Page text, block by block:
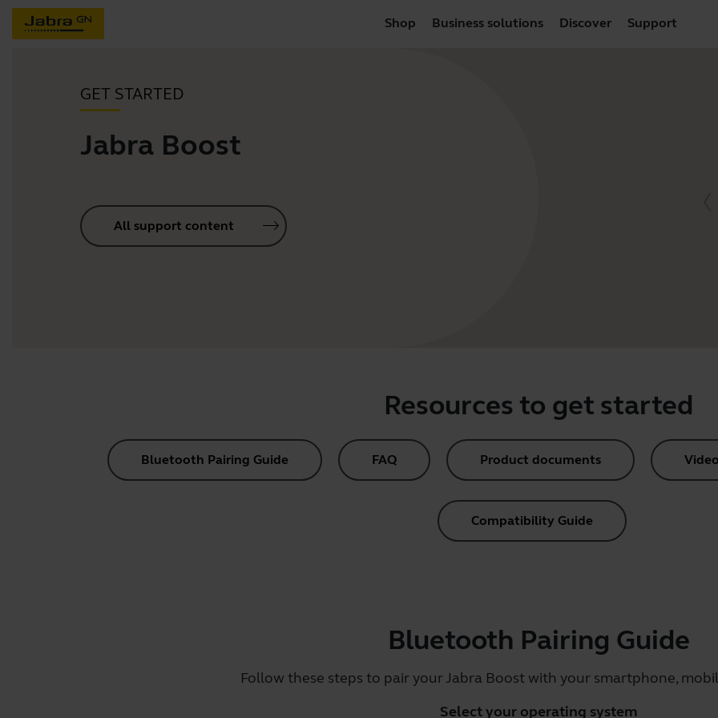
Shop Business solutions Discover Support
GET STARTED
Jabra Boost
All support content
Resources to get started
Bluetooth Pairing Guide FAQ Product documents
Compatibility Guide
Bluetooth Pairing Guide
Follow these steps to pair your Jabra Boost with your smartphone,
Select your operating system